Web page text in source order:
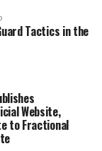
Tactics in the
Website,
to Fractional